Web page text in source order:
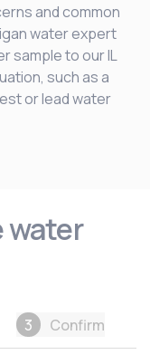
and common
water expert
sample to our IL
such as a
or lead water
water
3 Confirm